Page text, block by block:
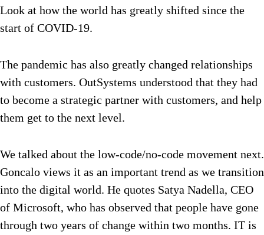
Look at how the world has greatly shifted since the
start of COVID-19.
The pandemic has also greatly changed relationships
with customers. OutSystems understood that they had
to become a strategic partner with customers, and help
them get to the next level.
We talked about the low-code/no-code movement next.
Goncalo views it as an important trend as we transition
into the digital world. He quotes Satya Nadella, CEO
of Microsoft, who has observed that people have gone
through two years of change within two months. IT is